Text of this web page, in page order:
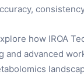
how IROA
and advanced